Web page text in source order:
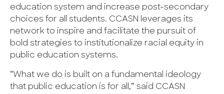
education system and increase post-secondary
choices for all students. CCASN leverages its
network to inspire and facilitate the pursuit of
bold strategies to institutionalize racial equity in
public education systems.
“What we do is built on a fundamental ideology
that public education is for all,” said CCASN